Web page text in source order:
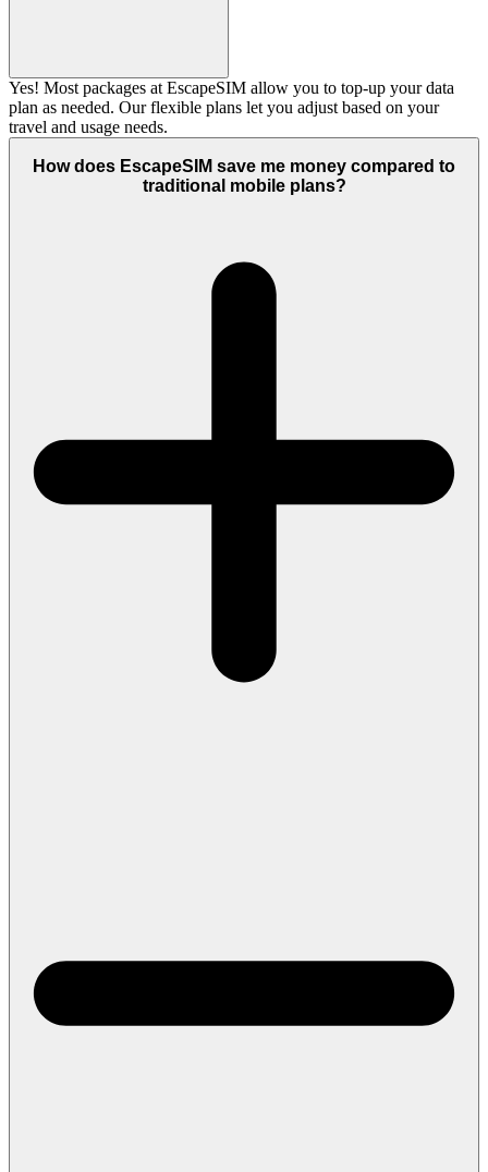
Yes! Most packages at EscapeSIM allow you to top-up your data
plan as needed. Our flexible plans let you adjust based on your
travel and usage needs.
How does EscapeSIM save me money compared to
traditional mobile plans?